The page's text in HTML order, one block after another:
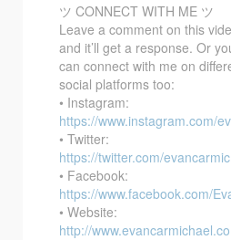
ツ CONNECT WITH ME ツ
Leave a comment on this
and it’ll get a response. Or
can connect with me on
social platforms too:
• Instagram:
https://www.instagram.com/
• Twitter:
https://twitter.com/
• Facebook:
https://www.facebook.com/
• Website:
http://